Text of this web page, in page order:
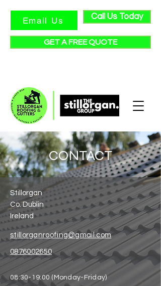
Email Us Call Us Today
GET A FREE QUOTE
CONTACT
Stillorgan
Co. Dublin
Ireland
stillorganroofing@gmail.com
0876002650
08:30-19:00 (Monday-Friday)